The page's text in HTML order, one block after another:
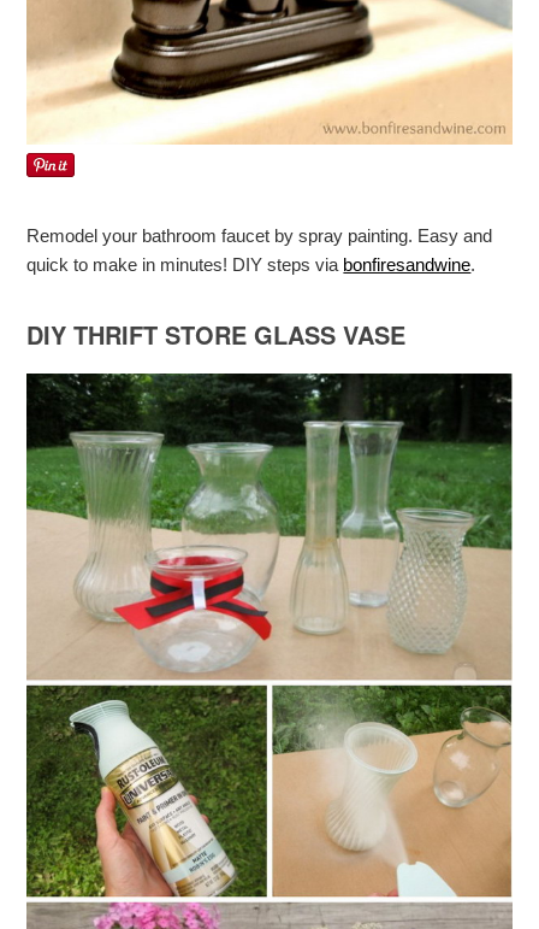
Remodel your bathroom faucet by spray painting. Easy and
quick to make in minutes! DIY steps via bonfiresandwine.
DIY THRIFT STORE GLASS VASE